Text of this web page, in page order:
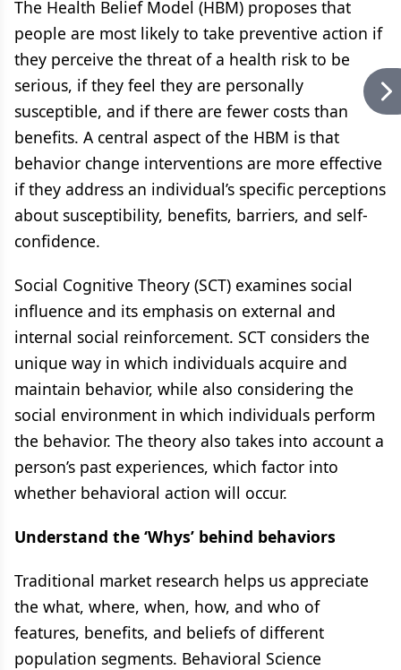
The Health Belief Model (HBM) proposes that
people are most likely to take preventive action if
they perceive the threat of a health risk to be
serious, if they feel they are personally
susceptible, and if there are fewer costs than
benefits. A central aspect of the HBM is that
behavior change interventions are more effective
if they address an individual’s specific perceptions
about susceptibility, benefits, barriers, and self-
confidence.
Social Cognitive Theory (SCT) examines social
influence and its emphasis on external and
internal social reinforcement. SCT considers the
unique way in which individuals acquire and
maintain behavior, while also considering the
social environment in which individuals perform
the behavior. The theory also takes into account a
person’s past experiences, which factor into
whether behavioral action will occur.
Understand the ‘Whys’ behind behaviors
Traditional market research helps us appreciate
the what, where, when, how, and who of
features, benefits, and beliefs of different
population segments. Behavioral Science